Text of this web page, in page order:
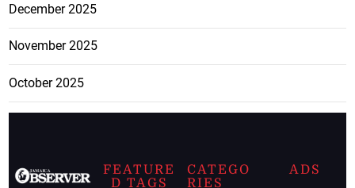
December 2025
November 2025
October 2025
FEATURE
D TAGS
CATEGO
RIES
ADS